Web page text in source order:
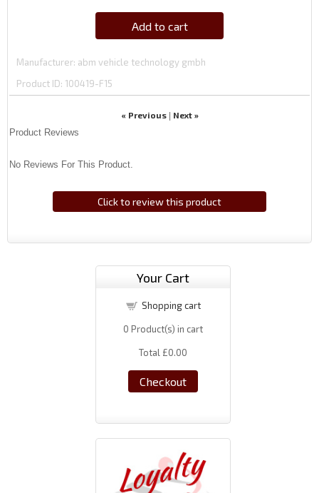
Add to cart
Manufacturer abm vehicle technology gmbh
Product ID 100419-F15
« Previous| Next »
Product Reviews
No Reviews For This Product.
Click to review this product
Your Cart
Shopping cart
0 Product(s) in cart
Total £0.00
Checkout